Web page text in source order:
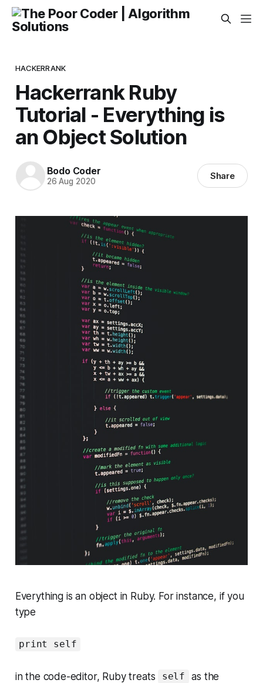
HACKERRANK
Hackerrank Ruby
Tutorial - Everything is
an Object Solution
Bodo Coder
26 Aug 2020 Share
Everything is an object in Ruby. For instance, if you
type
print self
in the code-editor, Ruby treats self
as the